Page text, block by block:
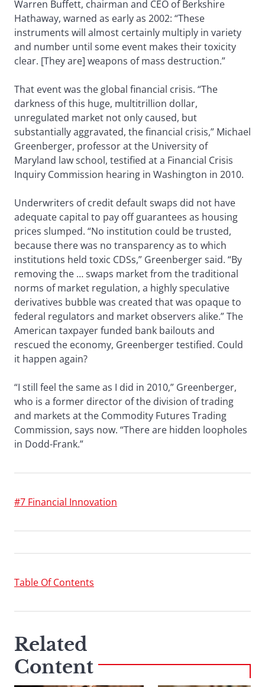
Warren Buffett, chairman and CEO of Berkshire
Hathaway, warned as early as 2002: “These
instruments will almost certainly multiply in variety
and number until some event makes their toxicity
clear. [They are] weapons of mass destruction.”
That event was the global financial crisis. “The
darkness of this huge, multitrillion dollar,
unregulated market not only caused, but
substantially aggravated, the financial crisis,” Michael
Greenberger, professor at the University of
Maryland law school, testified at a Financial Crisis
Inquiry Commission hearing in Washington in 2010.
Underwriters of credit default swaps did not have
adequate capital to pay off guarantees as housing
prices slumped. “No institution could be trusted,
because there was no transparency as to which
institutions held toxic CDSs,” Greenberger said. “By
removing the … swaps market from the traditional
norms of market regulation, a highly speculative
derivatives bubble was created that was opaque to
federal regulators and market observers alike.” The
American taxpayer funded bank bailouts and
rescued the economy, Greenberger testified. Could
it happen again?
“I still feel the same as I did in 2010,” Greenberger,
who is a former director of the division of trading
and markets at the Commodity Futures Trading
Commission, says now. “There are hidden loopholes
in Dodd-Frank.”
#7 Financial Innovation
Table Of Contents
Related
Content